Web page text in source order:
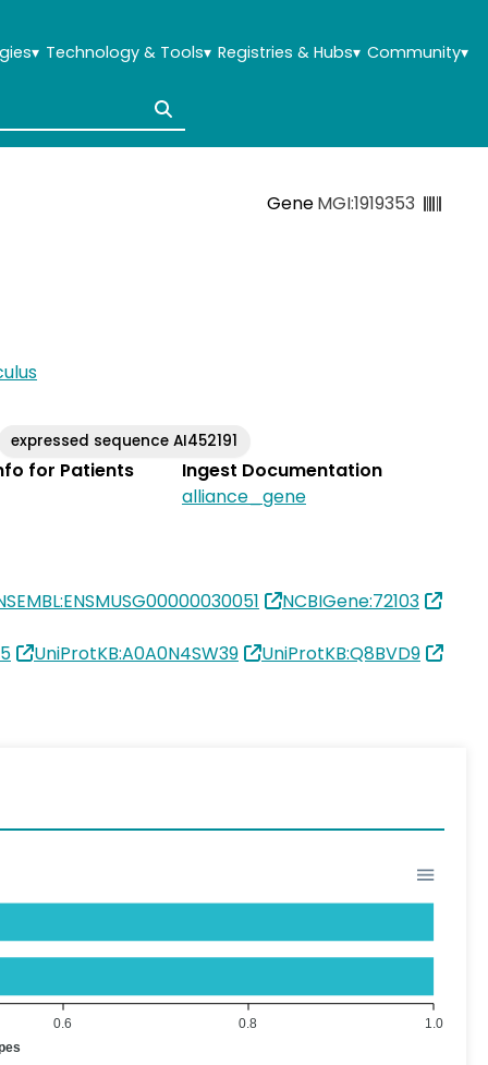
▾ Technology & Tools▾ Registries & Hubs▾ Community▾
GeneMGI:1919353
expressed sequence AI452191
for Patients
Ingest Documentation
alliance_gene
NCBIGene:72103
UniProtKB:A0A0N4SW39 UniProtKB:Q8BVD9
1.0
0.8
0.6